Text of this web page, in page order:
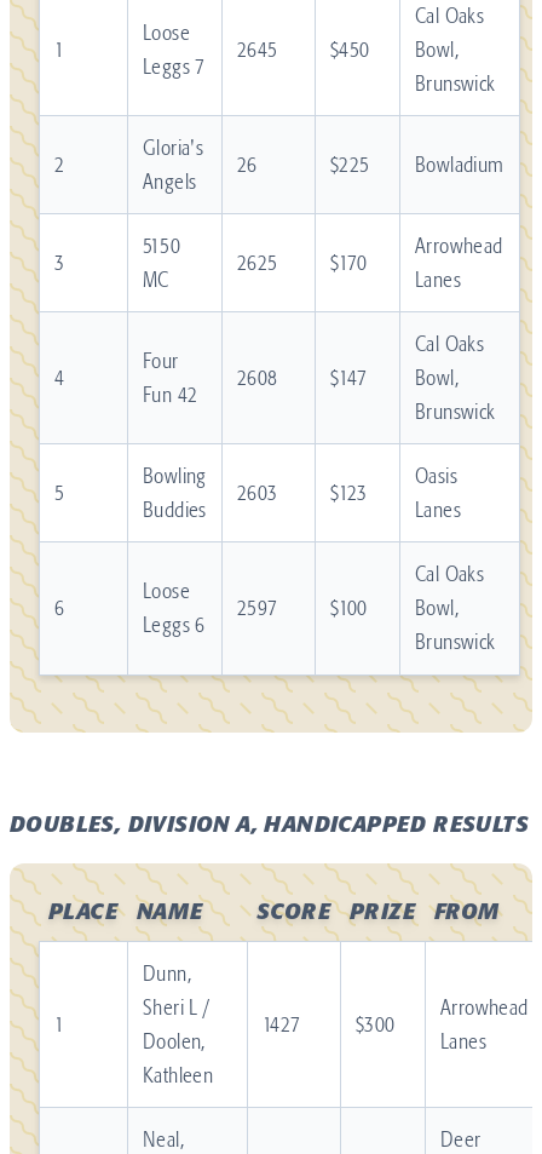
1
Loose
Leggs 7
2645 $450
Cal Oaks
Bowl,
Brunswick
2
Gloria's
Angels
26 $225 Bowladium
3
5150
MC
2625 $170
Arrowhead
Lanes
4
Four
Fun 42
2608 $147
Cal Oaks
Bowl,
Brunswick
5
Bowling
Buddies
2603 $123
Oasis
Lanes
6
Loose
Leggs 6
2597 $100
Cal Oaks
Bowl,
Brunswick
DOUBLES, DIVISION A, HANDICAPPED RESULTS
PLACE NAME SCORE PRIZE FROM
1
Dunn,
Sheri L /
Doolen,
Kathleen
1427 $300
Arrowhead
Lanes
Neal,
Deer